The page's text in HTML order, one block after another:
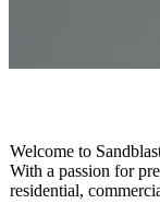
Welcome to
With a passion for
residential,